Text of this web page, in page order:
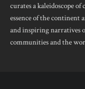
curates a kaleidoscope
essence of the continent
and inspiring narratives
communities and the